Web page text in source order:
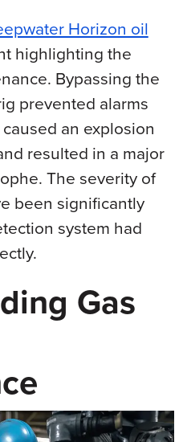
Horizon oil
highlighting the
Bypassing the
prevented alarms
an explosion
resulted in a major
The severity of
been significantly
system had
Gas